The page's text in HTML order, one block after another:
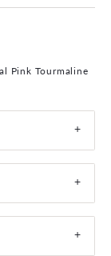
Pink Tourmaline